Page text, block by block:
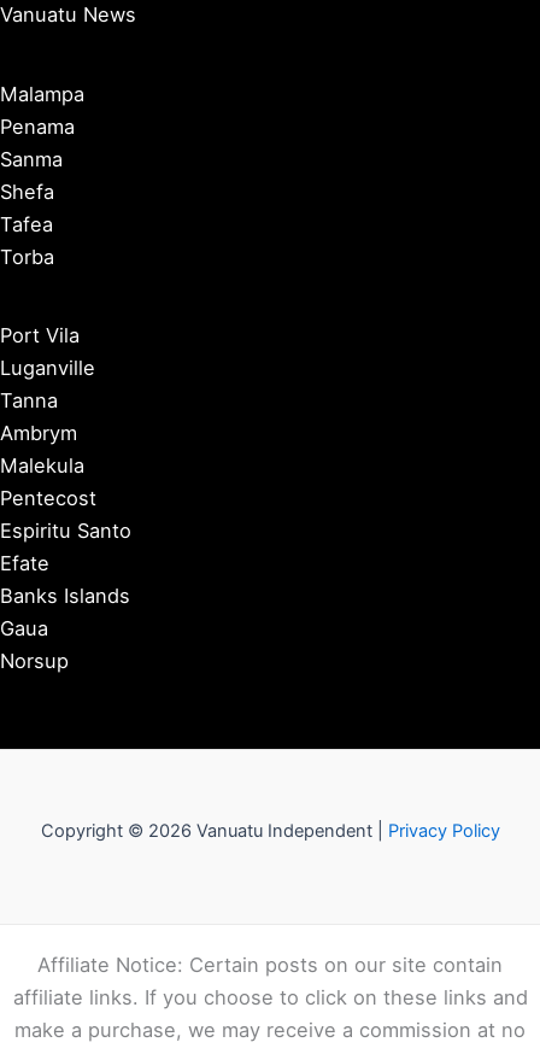
Vanuatu News
Malampa
Penama
Sanma
Shefa
Tafea
Torba
Port Vila
Luganville
Tanna
Ambrym
Malekula
Pentecost
Espiritu Santo
Efate
Banks Islands
Gaua
Norsup
Copyright © 2026 Vanuatu Independent | Privacy Policy
Affiliate Notice: Certain posts on our site contain
affiliate links. If you choose to click on these links and
make a purchase, we may receive a commission at no